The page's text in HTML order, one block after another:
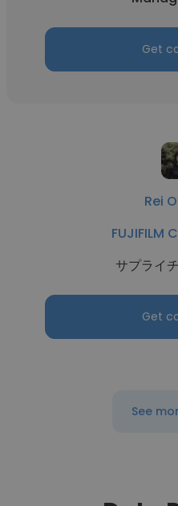
Get
Rei
FUJIFILM
サプライ
Get
See